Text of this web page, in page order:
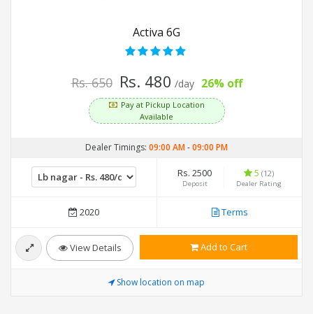
Activa 6G
Rs. 650 Rs. 480 /day 26% off
Pay at Pickup Location
Available
Dealer Timings: 09:00 AM-09:00 PM
Rs. 2500
Deposit
5 (12)
Dealer Rating
2020 Terms
View Details Add to Cart
Show location on map